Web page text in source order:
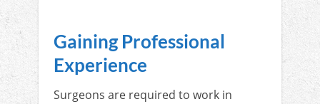
Gaining Professional
Experience
Surgeons are required to work in